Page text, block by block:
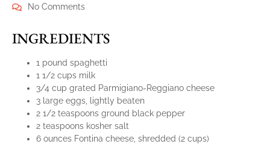
No Comments
INGREDIENTS
1 pound spaghetti
1 1/2 cups milk
3/4 cup grated Parmigiano-Reggiano cheese
3 large eggs, lightly beaten
2 1/2 teaspoons ground black pepper
2 teaspoons kosher salt
6 ounces Fontina cheese, shredded (2 cups)